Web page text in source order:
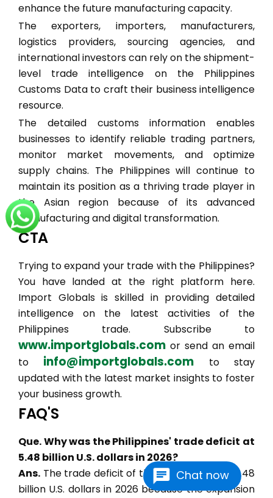
Chat now
enhance the future manufacturing capacity.
The exporters, importers, manufacturers,
logistics providers, sourcing agencies, and
international investors can rely on the shipment-
level trade intelligence on the Philippines
Customs Data to craft their business intelligence
resource.
The detailed customs information enables
businesses to identify reliable trading partners,
monitor market movements, and optimize
supply chains. The Philippines will continue to
maintain its position as a thriving trade player in
the Asian region because of its advanced
manufacturing and digital transformation.
CTA
Trying to expand your trade with the Philippines?
You have landed at the right platform here.
Import Globals is skilled in providing detailed
intelligence on the latest activities of the
Philippines trade. Subscribe to
www.importglobals.com or send an email
to info@importglobals.com to stay
updated with the latest market insights to foster
your business growth.
FAQ'S
Que. Why was the Philippines' trade deficit at
5.48 billion U.S. dollars in 2026?
Ans. The trade deficit of the Philippines is at 5.48
billion U.S. dollars in 2026 because the expansion